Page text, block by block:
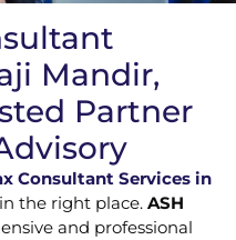
Mandir,
Partner
Consultant Services in
in the right place. ASH
and professional